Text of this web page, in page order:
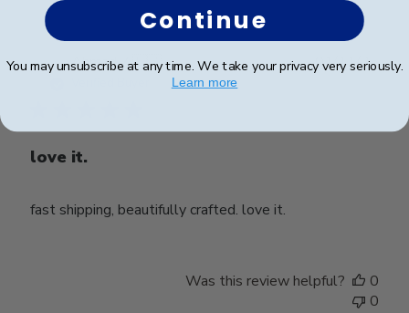
Ahmad Z.🇺🇸
love it.
fast shipping, beautifully crafted. love it.
01/11/25
Was this review helpful?
0
0
Continue
You may unsubscribe at any time. We take your privacy very seriously.
Learn more